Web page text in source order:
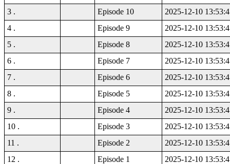
3 .
Episode 10
2025-12-10
4 .
Episode 9
2025-12-10
5 .
Episode 8
2025-12-10
6 .
Episode 7
2025-12-10
7 .
Episode 6
2025-12-10
8 .
Episode 5
2025-12-10
9 .
Episode 4
2025-12-10
10 .
Episode 3
2025-12-10
11 .
Episode 2
2025-12-10
12 .
Episode 1 2025-12-10